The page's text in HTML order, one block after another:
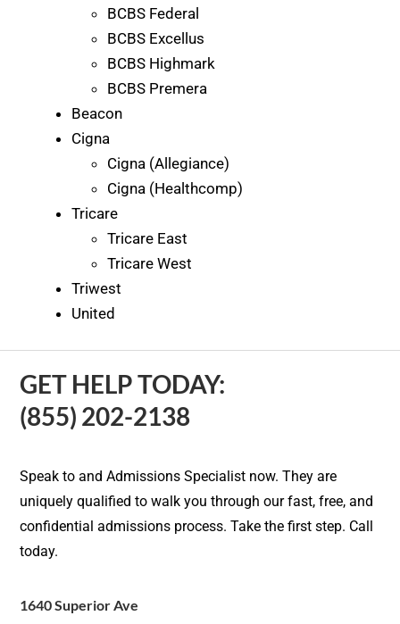
BCBS Federal
BCBS Excellus
BCBS Highmark
BCBS Premera
Beacon
Cigna
Cigna (Allegiance)
Cigna (Healthcomp)
Tricare
Tricare East
Tricare West
Triwest
United
GET HELP TODAY:
(855) 202-2138
Speak to and Admissions Specialist now. They are
uniquely qualified to walk you through our fast, free, and
confidential admissions process. Take the first step. Call
today.
1640 Superior Ave